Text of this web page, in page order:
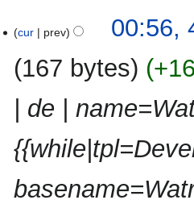
March
cur prev
00:56,
167 bytes
| de |